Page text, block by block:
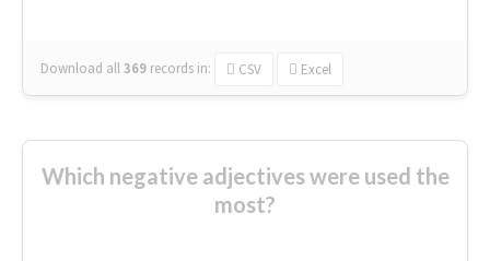
Download all369 records in: CSV Excel
Which negative adjectives were used the
most?